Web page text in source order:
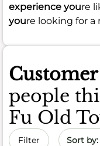
experience youre
youre looking for a
people
Fu Old
Filter Sort by